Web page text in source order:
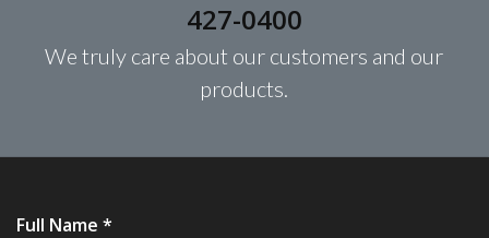
427-0400
We truly care about our customers and our
products.
Full Name *